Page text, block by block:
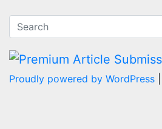
Proudly powered by WordPress